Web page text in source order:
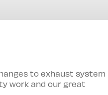
to exhaust system
work and our great